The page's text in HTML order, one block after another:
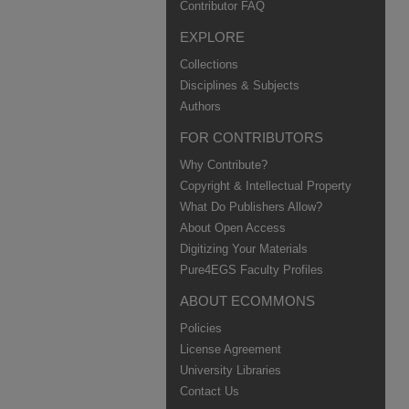
Contributor FAQ
EXPLORE
Collections
Disciplines & Subjects
Authors
FOR CONTRIBUTORS
Why Contribute?
Copyright & Intellectual Property
What Do Publishers Allow?
About Open Access
Digitizing Your Materials
Pure4EGS Faculty Profiles
ABOUT ECOMMONS
Policies
License Agreement
University Libraries
Contact Us